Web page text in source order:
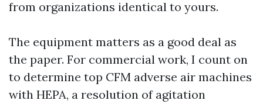
from organizations identical to yours.
The equipment matters as a good deal as
the paper. For commercial work, I count on
to determine top CFM adverse air machines
with HEPA, a resolution of agitation